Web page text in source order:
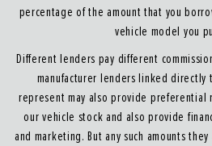
percentage of the amount that you
vehicle model you
Different lenders pay different
manufacturer lenders linked directly
represent may also provide preferential
our vehicle stock and also provide
and marketing. But any such amounts